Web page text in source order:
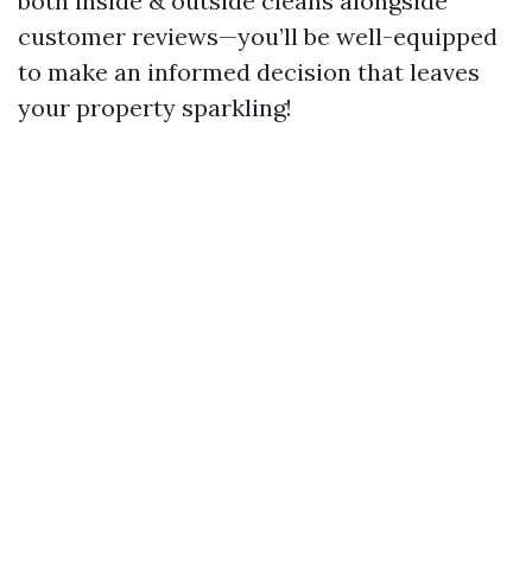
customer reviews—you’ll be well-equipped
to make an informed decision that leaves
your property sparkling!